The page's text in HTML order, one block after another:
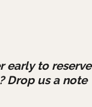
early to reserve
Drop us a note